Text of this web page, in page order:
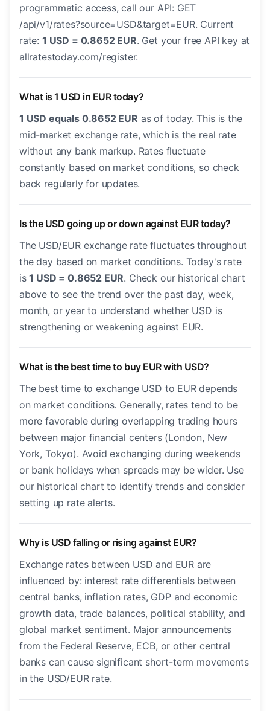
programmatic access, call our API: GET
/api/v1/rates?source=USD&target=EUR. Current
rate: 1 USD = 0.8652 EUR. Get your free API key at
allratestoday.com/register.
What is 1 USD in EUR today?
1 USD equals 0.8652 EUR as of today. This is the
mid-market exchange rate, which is the real rate
without any bank markup. Rates fluctuate
constantly based on market conditions, so check
back regularly for updates.
Is the USD going up or down against EUR today?
The USD/EUR exchange rate fluctuates throughout
the day based on market conditions. Today's rate
is1 USD = 0.8652 EUR. Check our historical chart
above to see the trend over the past day, week,
month, or year to understand whether USD is
strengthening or weakening against EUR.
What is the best time to buy EUR with USD?
The best time to exchange USD to EUR depends
on market conditions. Generally, rates tend to be
more favorable during overlapping trading hours
between major financial centers (London, New
York, Tokyo). Avoid exchanging during weekends
or bank holidays when spreads may be wider. Use
our historical chart to identify trends and consider
setting up rate alerts.
Why is USD falling or rising against EUR?
Exchange rates between USD and EUR are
influenced by: interest rate differentials between
central banks, inflation rates, GDP and economic
growth data, trade balances, political stability, and
global market sentiment. Major announcements
from the Federal Reserve, ECB, or other central
banks can cause significant short-term movements
in the USD/EUR rate.